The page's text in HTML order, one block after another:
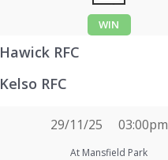
WIN
Hawick RFC
Kelso RFC
29/11/25 03:00pm
At Mansfield Park